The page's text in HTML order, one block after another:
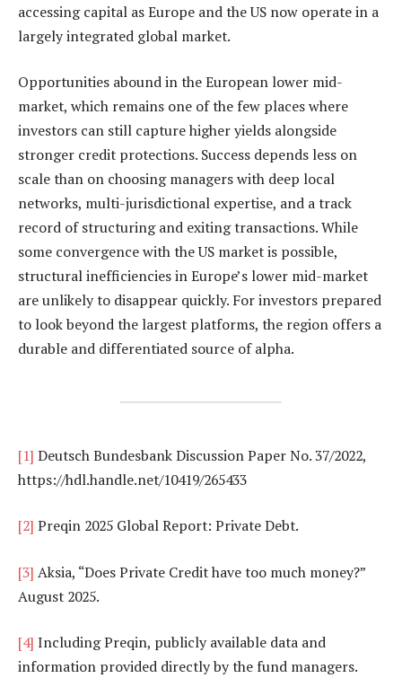
accessing capital as Europe and the US now operate in a
largely integrated global market.
Opportunities abound in the European lower mid-
market, which remains one of the few places where
investors can still capture higher yields alongside
stronger credit protections. Success depends less on
scale than on choosing managers with deep local
networks, multi-jurisdictional expertise, and a track
record of structuring and exiting transactions. While
some convergence with the US market is possible,
structural inefficiencies in Europe’s lower mid-market
are unlikely to disappear quickly. For investors prepared
to look beyond the largest platforms, the region offers a
durable and differentiated source of alpha.
[1] Deutsch Bundesbank Discussion Paper No. 37/2022,
https://hdl.handle.net/10419/265433
[2] Preqin 2025 Global Report: Private Debt.
[3] Aksia, “Does Private Credit have too much money?”
August 2025.
[4] Including Preqin, publicly available data and
information provided directly by the fund managers.